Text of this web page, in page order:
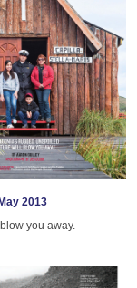
2013
you away.